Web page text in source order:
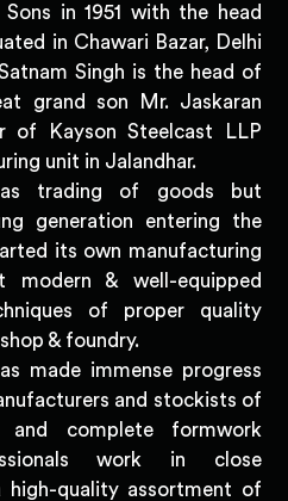
in 1951 with the head
in Chawari Bazar, Delhi
Singh is the head of
grand son Mr. Jaskaran
of Kayson Steelcast LLP
unit in Jalandhar.
trading of goods but
generation entering the
its own manufacturing
& well-equipped
of proper quality
& foundry.
made immense progress
and stockists of
and complete formwork
work in close
high-quality assortment of